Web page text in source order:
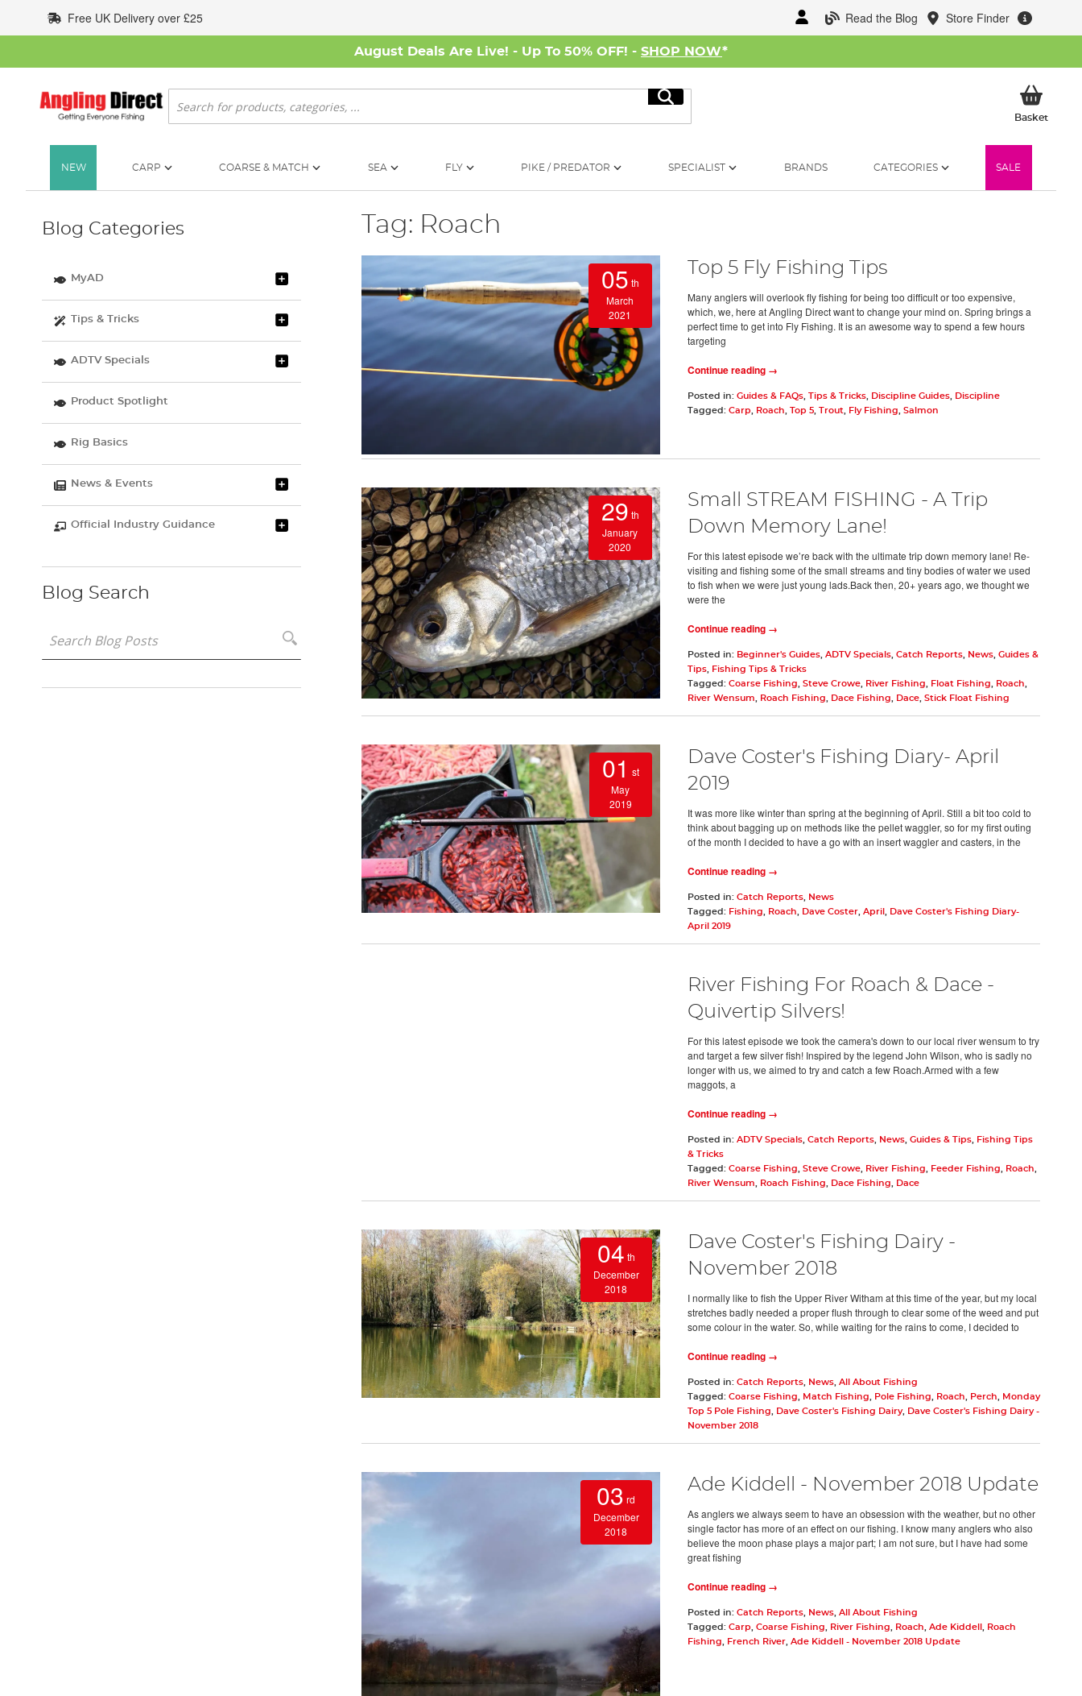
to
Content
Read the Blog Store Finder
Free UK Delivery over £25
August Deals Are Live! - Up To 50% OFF! - SHOP NOW*
Search
Search
BasketMy
NEW CARP COARSE & MATCH SEA FLY PIKE / PREDATOR SPECIALIST BRANDS CATEGORIES SALE
Tag: Roach
05 th
March
2021
Top 5 Fly Fishing Tips
Many anglers will overlook fly fishing for being too difficult or too expensive,
which, we, here at Angling Direct want to change your mind on. Spring brings a
perfect time to get into Fly Fishing. It is an awesome way to spend a few hours
targeting
Continue reading →
Posted in: Guides & FAQs, Tips & Tricks, Discipline Guides,
Discipline
Tagged: Carp Roach Top 5, Trout Fly Fishing Salmon
29 th
January
2020
Small STREAM FISHING - A Trip
Down Memory Lane!
For this latest episode we’re back with the ultimate trip down memory lane! Re-
visiting and fishing some of the small streams and tiny bodies of water we used
to fish when we were just young lads.Back then, 20+ years ago, we thought we
were the
Continue reading →
Posted in: Beginner's Guides, ADTV Specials, Catch Reports, News, Guides &
Tips, Fishing Tips & Tricks
Tagged: Coarse Fishing, Steve Crowe, River Fishing, Float Fishing, Roach,
River Wensum, Roach Fishing, Dace Fishing, Dace, Stick Float Fishing
01 st
May
2019
Dave Coster's Fishing Diary- April
2019
It was more like winter than spring at the beginning of April. Still a bit too cold to
think about bagging up on methods like the pellet waggler, so for my first outing
of the month I decided to have a go with an insert waggler and casters, in the
Continue reading →
Posted in: Catch Reports, News
Tagged: Fishing, Roach, Dave Coster, April , Dave Coster's Fishing Diary-
April 2019
River Fishing For Roach & Dace -
Quivertip Silvers!
For this latest episode we took the camera's down to our local river wensum to try
and target a few silver fish! Inspired by the legend John Wilson, who is sadly no
longer with us, we aimed to try and catch a few Roach.Armed with a few
maggots, a
Continue reading →
Posted in: ADTV Specials, Catch Reports, News, Guides & Tips, Fishing Tips
& Tricks
Tagged: Coarse Fishing, Steve Crowe, River Fishing, Feeder Fishing, Roach,
River Wensum, Roach Fishing, Dace Fishing, Dace
04 th
December
2018
Dave Coster's Fishing Dairy -
November 2018
I normally like to fish the Upper River Witham at this time of the year, but my local
stretches badly needed a proper flush through to clear some of the weed and put
some colour in the water. So, while waiting for the rains to come, I decided to
Continue reading →
Posted in: Catch Reports, News, All About Fishing
Tagged: Coarse Fishing, Match Fishing, Pole Fishing, Roach, Perch, Monday
Top 5 Pole Fishing, Dave Coster's Fishing Dairy, Dave Coster's Fishing Dairy -
November 2018
03 rd
December
2018
Ade Kiddell - November 2018 Update
As anglers we always seem to have an obsession with the weather, but no other
single factor has more of an effect on our fishing. I know many anglers who also
believe the moon phase plays a major part; I am not sure, but I have had some
great fishing
Continue reading →
Posted in: Catch Reports, News, All About Fishing
Tagged: Carp, Coarse Fishing, River Fishing, Roach, Ade Kiddell , Roach
Fishing, French River, Ade Kiddell - November 2018 Update
Blog Categories
MyAD
Tips & Tricks
ADTV Specials
Product Spotlight
Rig Basics
News & Events
Official Industry Guidance
Blog Search